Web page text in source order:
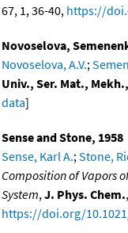
67, 1, 36-40, https://
Novoselova,
Novoselova, A.V.;
Univ., Ser. Mat.,
data]
Sense and Stone, 1958
Sense, Karl A.; Stone,
Composition of Vapors
System, J. Phys. Chem.
https://doi.org/